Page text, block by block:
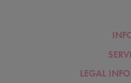
LEGAL